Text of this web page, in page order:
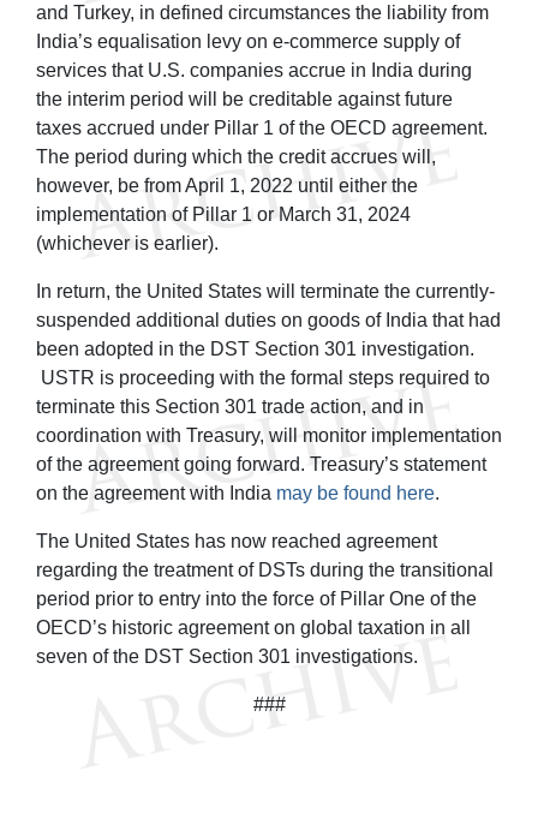
and Turkey, in defined circumstances the liability from
India’s equalisation levy on e-commerce supply of
services that U.S. companies accrue in India during
the interim period will be creditable against future
taxes accrued under Pillar 1 of the OECD agreement.
The period during which the credit accrues will,
however, be from April 1, 2022 until either the
implementation of Pillar 1 or March 31, 2024
(whichever is earlier).
In return, the United States will terminate the currently-
suspended additional duties on goods of India that had
been adopted in the DST Section 301 investigation.
USTR is proceeding with the formal steps required to
terminate this Section 301 trade action, and in
coordination with Treasury, will monitor implementation
of the agreement going forward. Treasury’s statement
on the agreement with India may be found here.
The United States has now reached agreement
regarding the treatment of DSTs during the transitional
period prior to entry into the force of Pillar One of the
OECD’s historic agreement on global taxation in all
seven of the DST Section 301 investigations.
###